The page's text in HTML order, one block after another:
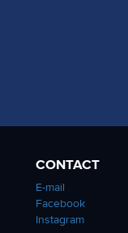
CONTACT
E-mail
Facebook
Instagram